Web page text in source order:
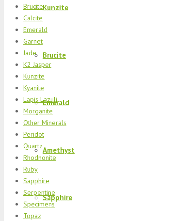
Kunzite
Brucite
Emerald
Amethyst
Sapphire
Brucite
Calcite
Emerald
Garnet
Jade
K2 Jasper
Kunzite
Kyanite
Lapis Lazuli
Morganite
Other Minerals
Peridot
Quartz
Rhodnonite
Ruby
Sapphire
Serpentine
Specimens
Topaz